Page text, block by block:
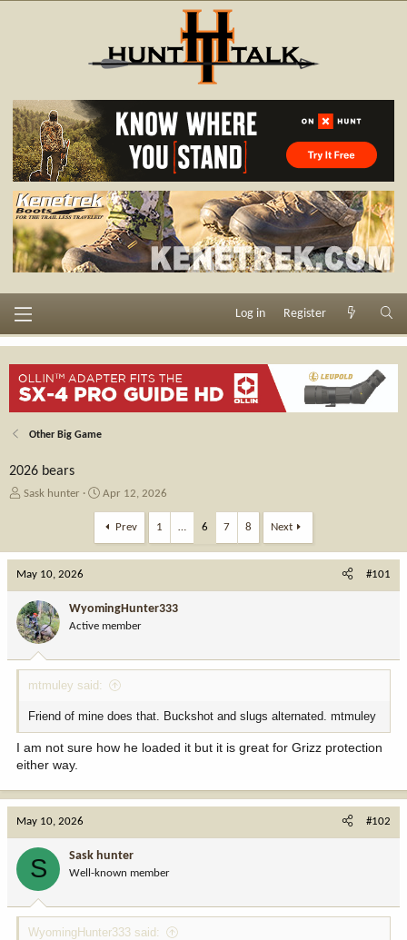
Log in Register
Other Big Game
2026 bears
T
a
d
s
t
a
r
e
Sask hunter
S
a
r
t
a
t
e
Apr 12, 2026
Prev 1 … 6 7 8 Next
May 10, 2026 #101
WyomingHunter333
Active member
mtmuley said:
Friend of mine does that. Buckshot and slugs alternated. mtmuley
I am not sure how he loaded it but it is great for Grizz protection
either way.
May 10, 2026 #102
S Sask hunter
Well-known member
WyomingHunter333 said: